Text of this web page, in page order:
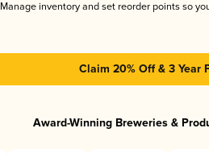
Manage inventory and set reorder points so
Claim 20% Off & 3 Year
Award-Winning Breweries &